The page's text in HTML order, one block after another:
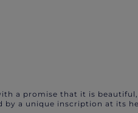
a promise that it is
by a unique inscription at its